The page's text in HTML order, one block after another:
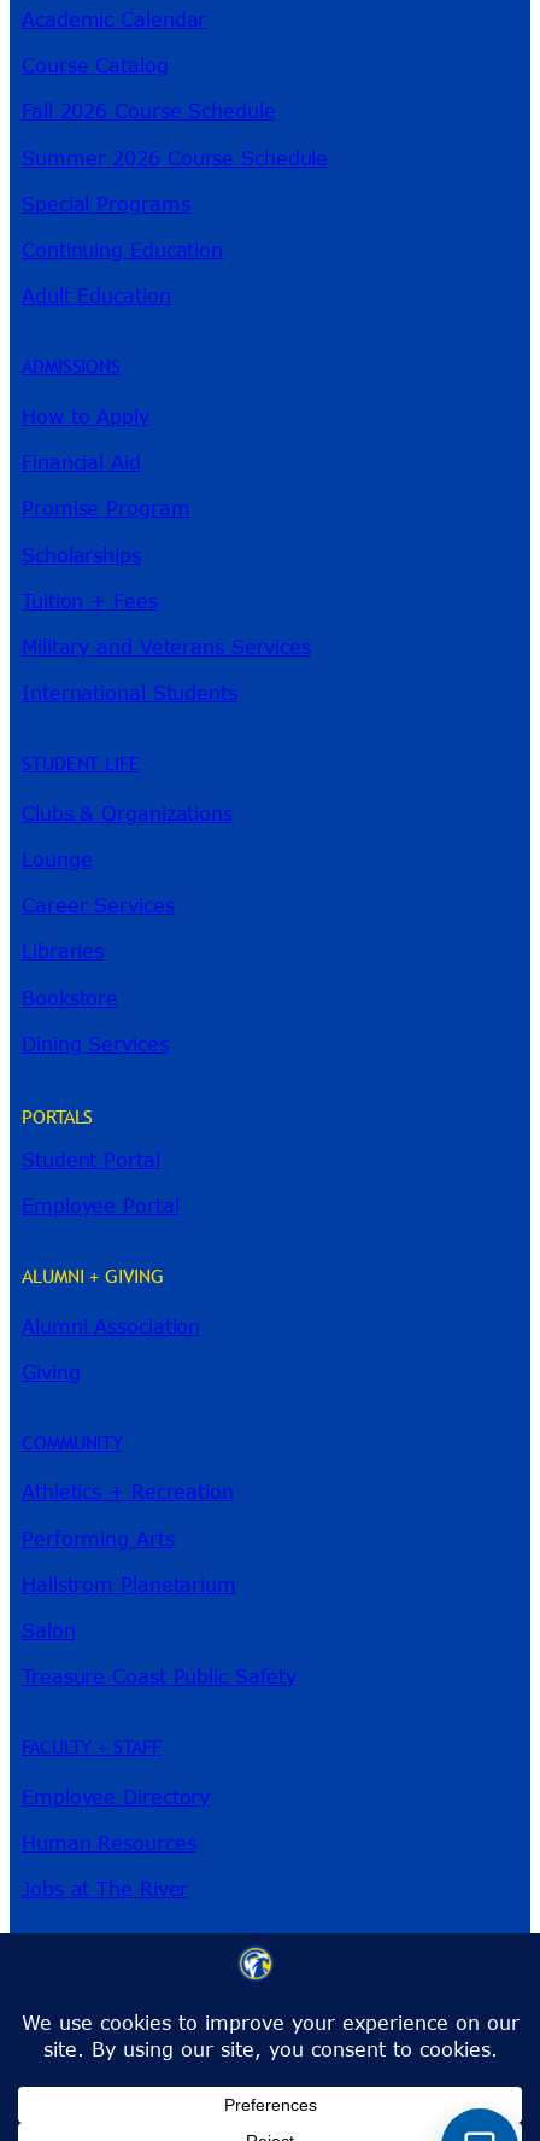
Academic Calendar
Course Catalog
Fall 2026 Course Schedule
Summer 2026 Course Schedule
Special Programs
Continuing Education
Adult Education
ADMISSIONS
How to Apply
Financial Aid
Promise Program
Scholarships
Tuition + Fees
Military and Veterans Services
International Students
STUDENT LIFE
Clubs & Organizations
Lounge
Career Services
Libraries
Bookstore
Dining Services
PORTALS
Student Portal
Employee Portal
ALUMNI + GIVING
Alumni Association
Giving
COMMUNITY
Athletics + Recreation
Performing Arts
Hallstrom Planetarium
Salon
Treasure Coast Public Safety
FACULTY + STAFF
Employee Directory
Human Resources
Jobs at The River
Toll-Free:1-866-792-4772
info@irsc.edu
Facebook